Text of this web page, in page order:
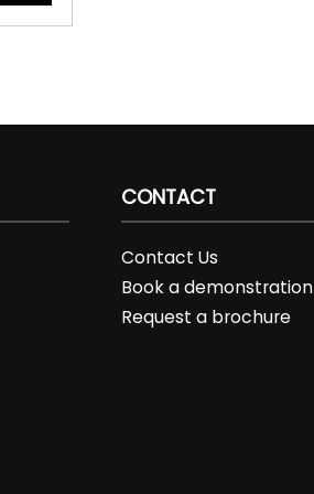
CONTACT
Contact Us
Book a demonstration
Request a brochure